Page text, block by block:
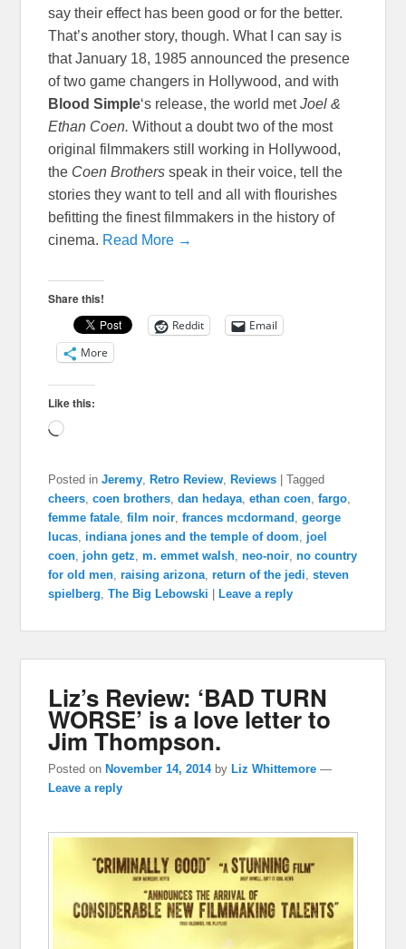
say their effect has been good or for the better.
That’s another story, though. What I can say is
that January 18, 1985 announced the presence
of two game changers in Hollywood, and with
Blood Simple‘s release, the world metJoel &
Ethan Coen.Without a doubt two of the most
original filmmakers still working in Hollywood,
the Coen Brothers speak in their voice, tell the
stories they want to tell and all with flourishes
befitting the finest filmmakers in the history of
cinema. Read More →
Share this!
Reddit
Email
More
Like this:
Loading…
Posted in Jeremy, Retro Review, Reviews |Tagged
cheers,coen brothers,dan hedaya,ethan coen,fargo,
femme fatale,film noir,frances mcdormand ,george
lucas, indiana jones and the temple of doom, joel
coen, john getz,m. emmet walsh,neo-noir,no country
for old men,raising arizona,return of the jedi,steven
spielberg,The Big Lebowski Leave a reply
Liz’s Review: ‘BAD TURN
WORSE’ is a love letter to
Jim Thompson.
Posted on November 14, 2014 by Liz Whittemore —
Leave a reply